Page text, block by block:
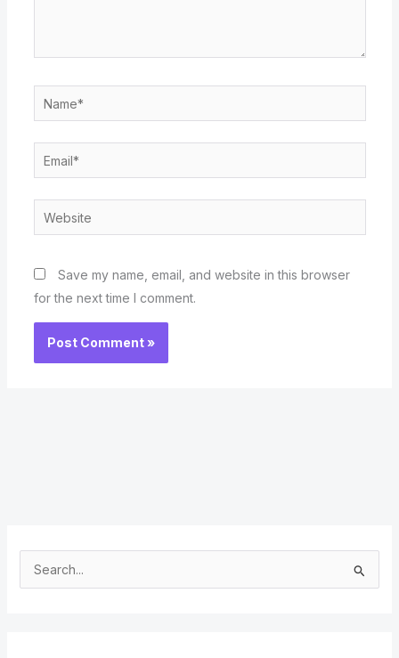
Name*
Email*
Website
Save my name, email, and website in this browser
for the next time I comment.
e